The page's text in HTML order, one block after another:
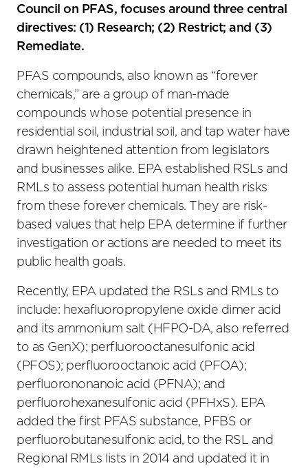
Council on PFAS, focuses around three central
directives: (1) Research; (2) Restrict; and (3)
Remediate.
PFAS compounds, also known as “forever
chemicals,” are a group of man-made
compounds whose potential presence in
residential soil, industrial soil, and tap water have
drawn heightened attention from legislators
and businesses alike. EPA established RSLs and
RMLs to assess potential human health risks
from these forever chemicals. They are risk-
based values that help EPA determine if further
investigation or actions are needed to meet its
public health goals.
Recently, EPA updated the RSLs and RMLs to
include: hexafluoropropylene oxide dimer acid
and its ammonium salt (HFPO-DA, also referred
to as GenX); perfluorooctanesulfonic acid
(PFOS); perfluorooctanoic acid (PFOA);
perfluorononanoic acid (PFNA); and
perfluorohexanesulfonic acid (PFHxS). EPA
added the first PFAS substance, PFBS or
perfluorobutanesulfonic acid, to the RSL and
Regional RMLs lists in 2014 and updated it in